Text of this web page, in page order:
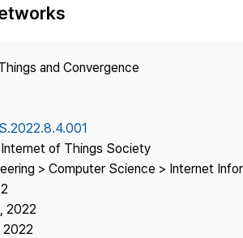
Best Practice
and Convergence
of Things Society
> Computer Science > Internet
2022
2022